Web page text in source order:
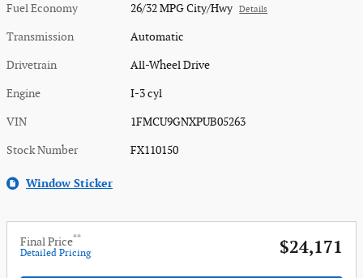
Fuel Economy 26/32 MPG City/Hwy Details
Transmission Automatic
Drivetrain All-Wheel Drive
Engine I-3 cyl
VIN 1FMCU9GNXPUB05263
Stock Number FX110150
Window Sticker
Final Price**
Detailed Pricing $24,171